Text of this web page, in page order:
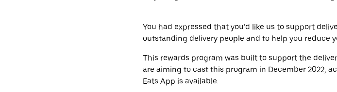
You had expressed that you’d like us to support
outstanding delivery people and to help you reduce
This rewards program was built to support the
are aiming to cast this program in December 2022,
Eats App is available.